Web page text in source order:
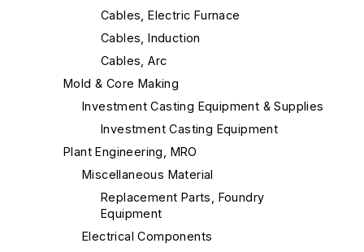
Cables, Electric Furnace
Cables, Induction
Cables, Arc
Mold & Core Making
Investment Casting Equipment & Supplies
Investment Casting Equipment
Plant Engineering, MRO
Miscellaneous Material
Replacement Parts, Foundry
Equipment
Electrical Components